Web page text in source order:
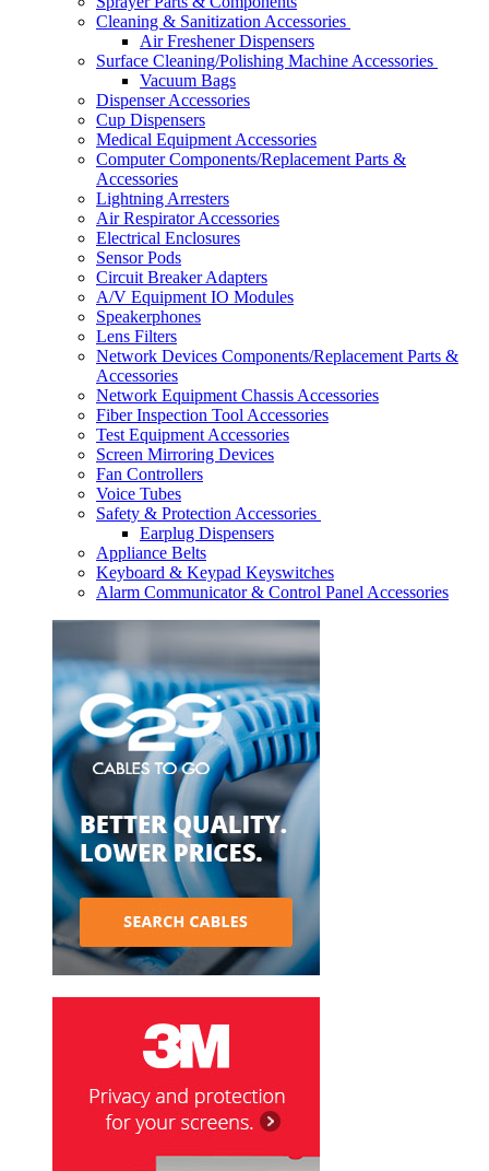
Cleaning & Sanitization Accessories
Air Freshener Dispensers
Surface Cleaning/Polishing Machine Accessories
Vacuum Bags
Dispenser Accessories
Cup Dispensers
Medical Equipment Accessories
Computer Components/Replacement Parts &
Accessories
Lightning Arresters
Air Respirator Accessories
Electrical Enclosures
Sensor Pods
Circuit Breaker Adapters
A/V Equipment IO Modules
Speakerphones
Lens Filters
Network Devices Components/Replacement Parts &
Accessories
Network Equipment Chassis Accessories
Fiber Inspection Tool Accessories
Test Equipment Accessories
Screen Mirroring Devices
Fan Controllers
Voice Tubes
Safety & Protection Accessories
Earplug Dispensers
Appliance Belts
Keyboard & Keypad Keyswitches
Alarm Communicator & Control Panel Accessories